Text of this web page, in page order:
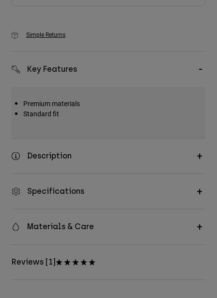
Simple Returns
Key Features
Premium materials
Standard fit
Description
Specifications
Materials & Care
Reviews [1]